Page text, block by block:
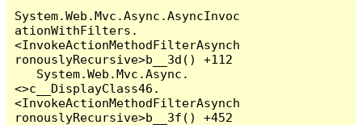
System.Web.Mvc.Async.AsyncInvoc
ationWithFilters.
<InvokeActionMethodFilterAsynch
ronouslyRecursive>b__3d() +112
<>c__DisplayClass46.
<InvokeActionMethodFilterAsynch
ronouslyRecursive>b__3f() +452